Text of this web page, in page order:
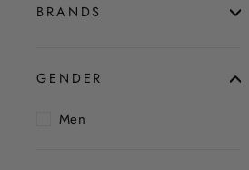
BRANDS
GENDER
Men